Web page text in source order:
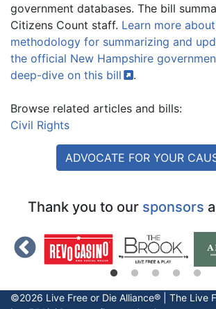
government databases. The bill
Citizens Count staff. Learn more
methodology for summarizing and
the official New Hampshire
deep-dive on this bill .
Browse related articles and bills:
Civil Rights
ADVOCATE FOR YOUR
Thank you to our sponsors
©2026 Live Free or Die Alliance® | The Live